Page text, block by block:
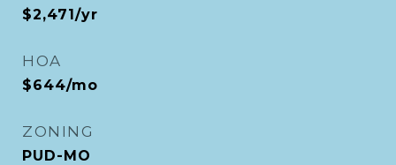
$2,471/yr
HOA
$644/mo
ZONING
PUD-MO